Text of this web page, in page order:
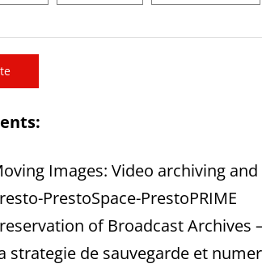
Images: Video archiving
PrestoSpace-PrestoPRIME
of Broadcast Archives
strategie de sauvegarde et